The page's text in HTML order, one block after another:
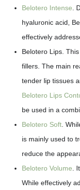
Belotero Intense.
hyaluronic acid,
effectively
Belotero Lips.
fillers. The main
tender lip tissues
Belotero Lips
be used in a
Belotero Soft.
is mainly used to
reduce the
Belotero Volume.
While effectively